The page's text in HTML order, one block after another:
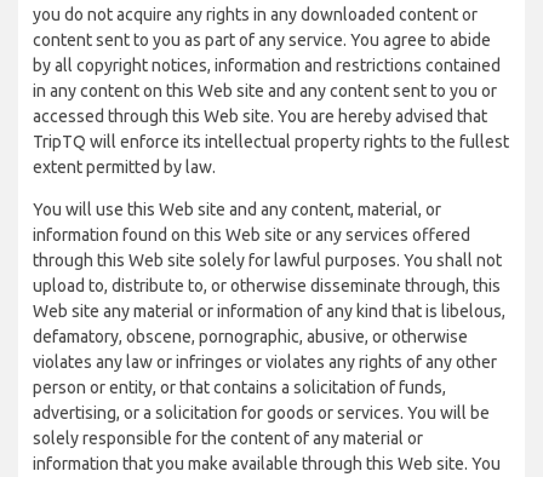
you do not acquire any rights in any downloaded content or
content sent to you as part of any service. You agree to abide
by all copyright notices, information and restrictions contained
in any content on this Web site and any content sent to you or
accessed through this Web site. You are hereby advised that
TripTQ will enforce its intellectual property rights to the fullest
extent permitted by law.
You will use this Web site and any content, material, or
information found on this Web site or any services offered
through this Web site solely for lawful purposes. You shall not
upload to, distribute to, or otherwise disseminate through, this
Web site any material or information of any kind that is libelous,
defamatory, obscene, pornographic, abusive, or otherwise
violates any law or infringes or violates any rights of any other
person or entity, or that contains a solicitation of funds,
advertising, or a solicitation for goods or services. You will be
solely responsible for the content of any material or
information that you make available through this Web site. You